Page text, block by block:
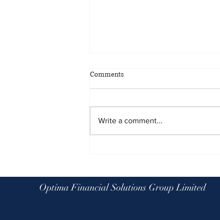
Comments
Write a comment...
Optima Financial Solutions Group Limited